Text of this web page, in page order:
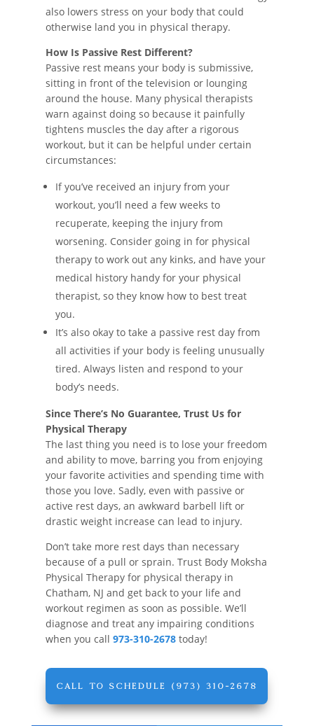
also lowers stress on your body that could
otherwise land you in physical therapy.
How Is Passive Rest Different?
Passive rest means your body is submissive,
sitting in front of the television or lounging
around the house. Many physical therapists
warn against doing so because it painfully
tightens muscles the day after a rigorous
workout, but it can be helpful under certain
circumstances:
If you’ve received an injury from your
workout, you’ll need a few weeks to
recuperate, keeping the injury from
worsening. Consider going in for physical
therapy to work out any kinks, and have your
medical history handy for your physical
therapist, so they know how to best treat
you.
It’s also okay to take a passive rest day from
all activities if your body is feeling unusually
tired. Always listen and respond to your
body’s needs.
Since There’s No Guarantee, Trust Us for
Physical Therapy
The last thing you need is to lose your freedom
and ability to move, barring you from enjoying
your favorite activities and spending time with
those you love. Sadly, even with passive or
active rest days, an awkward barbell lift or
drastic weight increase can lead to injury.
Don’t take more rest days than necessary
because of a pull or sprain. Trust Body Moksha
Physical Therapy for physical therapy in
Chatham, NJ and get back to your life and
workout regimen as soon as possible. We’ll
diagnose and treat any impairing conditions
when you call 973-310-2678today!
CALL TO SCHEDULE (973) 310-2678